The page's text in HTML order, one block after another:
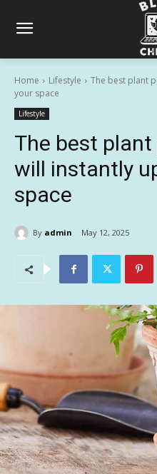
Home Lifestyle
The best plant
your space
Lifestyle
The best
will instantly
space
By admin May 12, 2025